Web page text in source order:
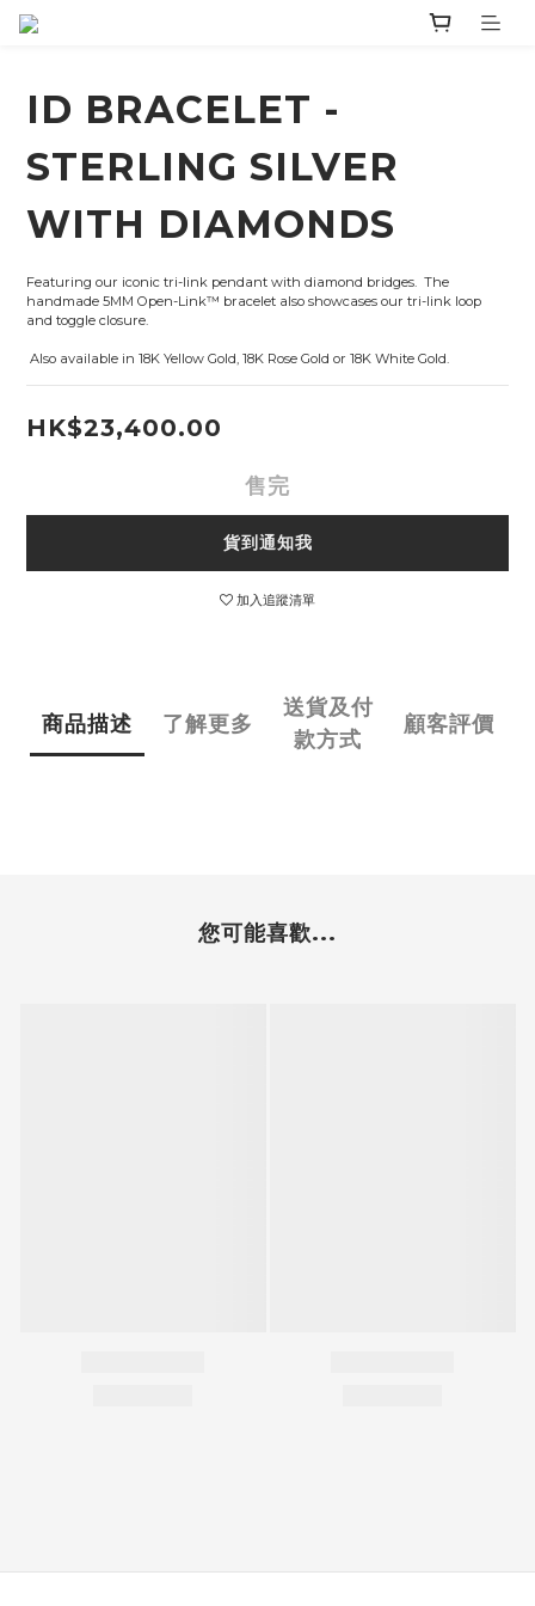
ID BRACELET -
STERLING SILVER
WITH DIAMONDS
Featuring our iconic tri-link pendant with diamond bridges.  The
handmade 5MM Open-Link™ bracelet also showcases our tri-link loop
and toggle closure.
Also available in 18K Yellow Gold, 18K Rose Gold or 18K White Gold.
HK$23,400.00
售完
貨到通知我
加入追蹤清單
商品描述 了解更多
送貨及付
款方式
顧客評價
您可能喜歡...